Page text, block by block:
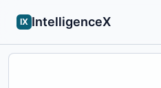
IX IntelligenceX